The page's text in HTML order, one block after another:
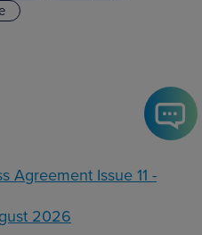
Agreement Issue 11 -
2026